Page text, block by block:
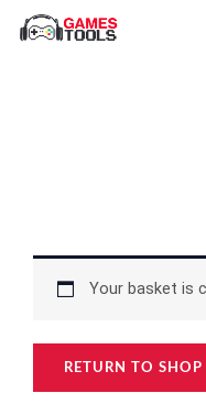
Your basket is
RETURN TO SHOP